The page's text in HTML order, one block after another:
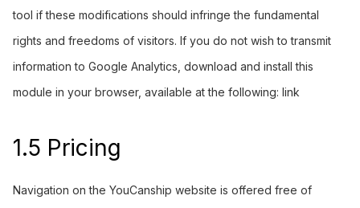
tool if these modifications should infringe the fundamental
rights and freedoms of visitors. If you do not wish to transmit
information to Google Analytics, download and install this
module in your browser, available at the following: link
1.5 Pricing
Navigation on the YouCanship website is offered free of